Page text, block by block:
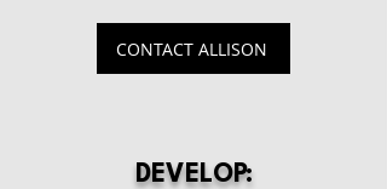
CONTACT ALLISON
DEVELOP: